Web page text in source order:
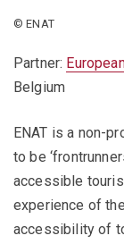
© ENAT
Partner:
Belgium
ENAT is a non-
to be
accessible
experience of
accessibility of